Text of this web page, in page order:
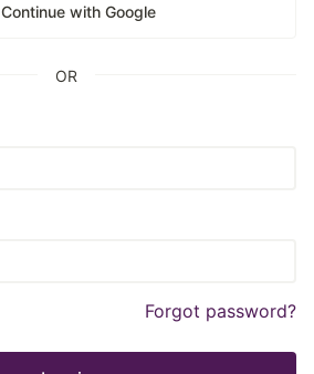
Continue with Google
OR
Forgot password?